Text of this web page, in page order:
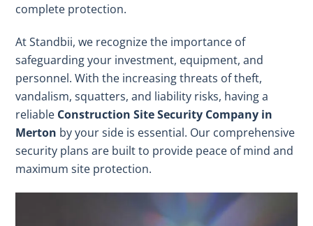
complete protection.
At Standbii, we recognize the importance of
safeguarding your investment, equipment, and
personnel. With the increasing threats of theft,
vandalism, squatters, and liability risks, having a
reliable Construction Site Security Company in
Merton by your side is essential. Our comprehensive
security plans are built to provide peace of mind and
maximum site protection.